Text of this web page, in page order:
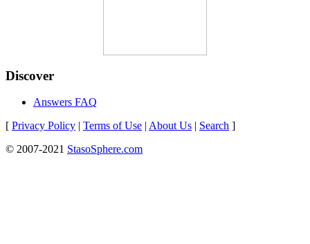
Discover
Answers FAQ
[ Privacy Policy | Terms of Use | About Us | Search ]
© 2007-2021 StasoSphere.com